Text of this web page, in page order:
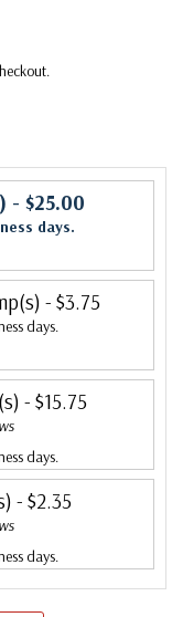
- $25.00
days.
- $3.75
days.
- $15.75
days.
- $2.35
days.